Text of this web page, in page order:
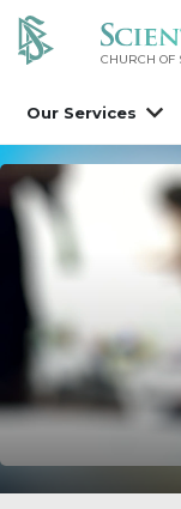
CHURCH OF
Our Services